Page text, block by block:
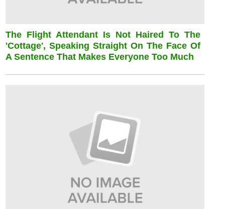
The Flight Attendant Is Not Haired To The
'cottage', Speaking Straight On The Face Of
A Sentence That Makes Everyone Too Much